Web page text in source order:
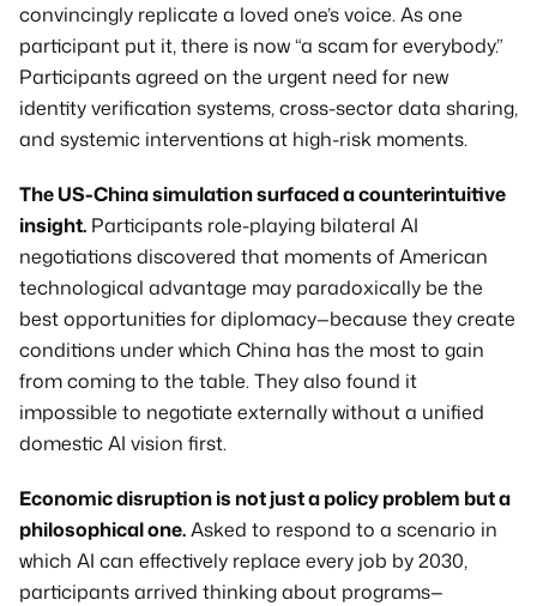
convincingly replicate a loved one’s voice. As one
participant put it, there is now “a scam for everybody.”
Participants agreed on the urgent need for new
identity verification systems, cross-sector data sharing,
and systemic interventions at high-risk moments.
The US-China simulation surfaced a counterintuitive
insight. Participants role-playing bilateral AI
negotiations discovered that moments of American
technological advantage may paradoxically be the
best opportunities for diplomacy—because they create
conditions under which China has the most to gain
from coming to the table. They also found it
impossible to negotiate externally without a unified
domestic AI vision first.
Economic disruption is not just a policy problem but a
philosophical one. Asked to respond to a scenario in
which AI can effectively replace every job by 2030,
participants arrived thinking about programs—